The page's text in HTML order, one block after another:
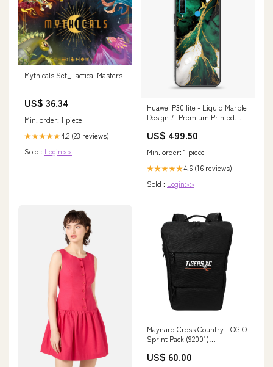
Mythicals Set_Tactical Masters
US$ 36.34
Min. order: 1 piece
★★★★★4.2 (23 reviews)
Sold : Login>>
Huawei P30 lite - Liquid Marble
Design 7- Premium Printed
Case CS-11130 Vivo U3
US$ 499.50
Min. order: 1 piece
★★★★★4.6 (16 reviews)
Sold : Login>>
Maynard Cross Country - OGIO
Sprint Pack (92001)
US$ 60.00